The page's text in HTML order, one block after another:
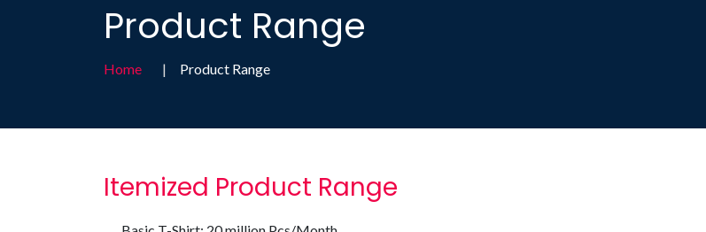
Product Range
Home Product Range
Itemized Product Range